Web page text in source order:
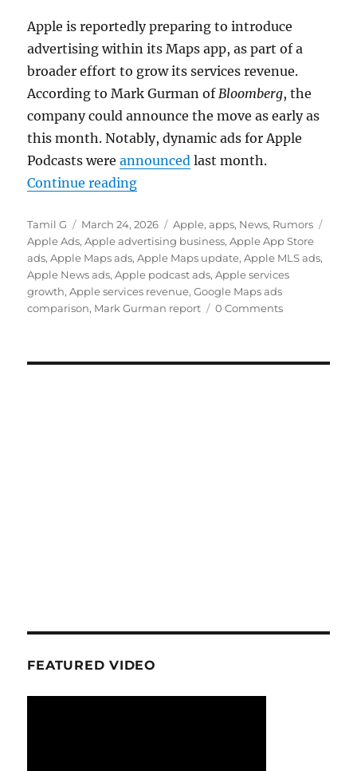
Apple is reportedly preparing to introduce
advertising within its Maps app, as part of a
broader effort to grow its services revenue.
According toMark Gurman ofBloomberg, the
company could announce the move as early as
this month. Notably, dynamic ads for Apple
Podcasts wereannounced last month.
Continue reading“Apple Maps could get ads as
Author
Tamil G
Posted
on
March 24, 2026 Categories
Apple,apps, News, Rumors
Apple Ads,Apple advertising business,Apple App Store
ads,Apple Maps ads,Apple Maps update,Apple MLS ads,
Apple News ads,Apple podcast ads,Apple services
growth,Apple services revenue,Google Maps ads
comparison, Mark Gurman report 0 Comments
FEATURED VIDEO